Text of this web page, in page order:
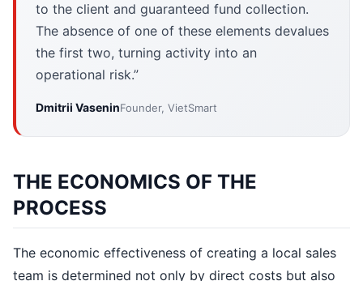
to the client and guaranteed fund collection.
The absence of one of these elements devalues
the first two, turning activity into an
operational risk.”
Dmitrii VaseninFounder, VietSmart
THE ECONOMICS OF THE
PROCESS
The economic effectiveness of creating a local sales
team is determined not only by direct costs but also